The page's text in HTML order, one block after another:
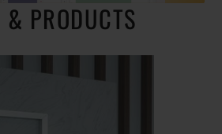
PRODUCTS